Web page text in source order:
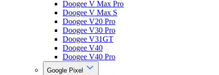
Doogee V Max Pro
Doogee V Max S
Doogee V20 Pro
Doogee V30 Pro
Doogee V31GT
Doogee V40
Doogee V40 Pro
Google Pixel